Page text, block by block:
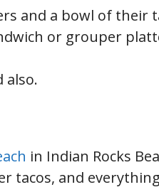
and a bowl of their
or grouper
also.
in Indian Rocks
tacos, and everything